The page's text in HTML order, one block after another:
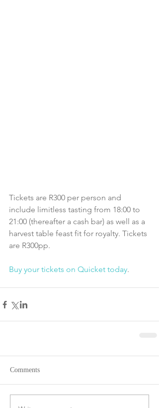
Tickets are R300 per person and
include limitless tasting from 18:00 to
21:00 (thereafter a cash bar) as well as a
harvest table feast fit for royalty. Tickets
are R300pp.
Buy your tickets on Quicket today.
Comments